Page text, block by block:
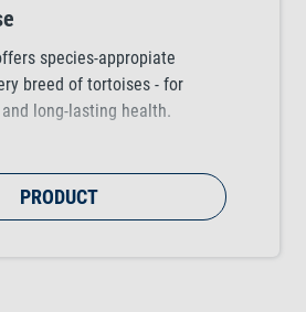
species-appropiate
breed of tortoises - for
long-lasting health.
PRODUCT